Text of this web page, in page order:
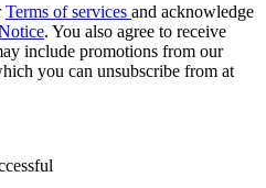
Terms of services and acknowledge
. You also agree to receive
include promotions from our
you can unsubscribe from at